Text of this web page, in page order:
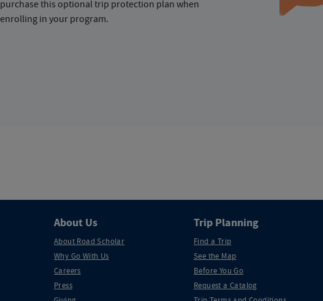
purchase this optional trip protection plan when
enrolling in your program.
About Us
About Road Scholar
Why Go With Us
Careers
Press
Trip Planning
Find a Trip
See the Map
Before You Go
Request a Catalog